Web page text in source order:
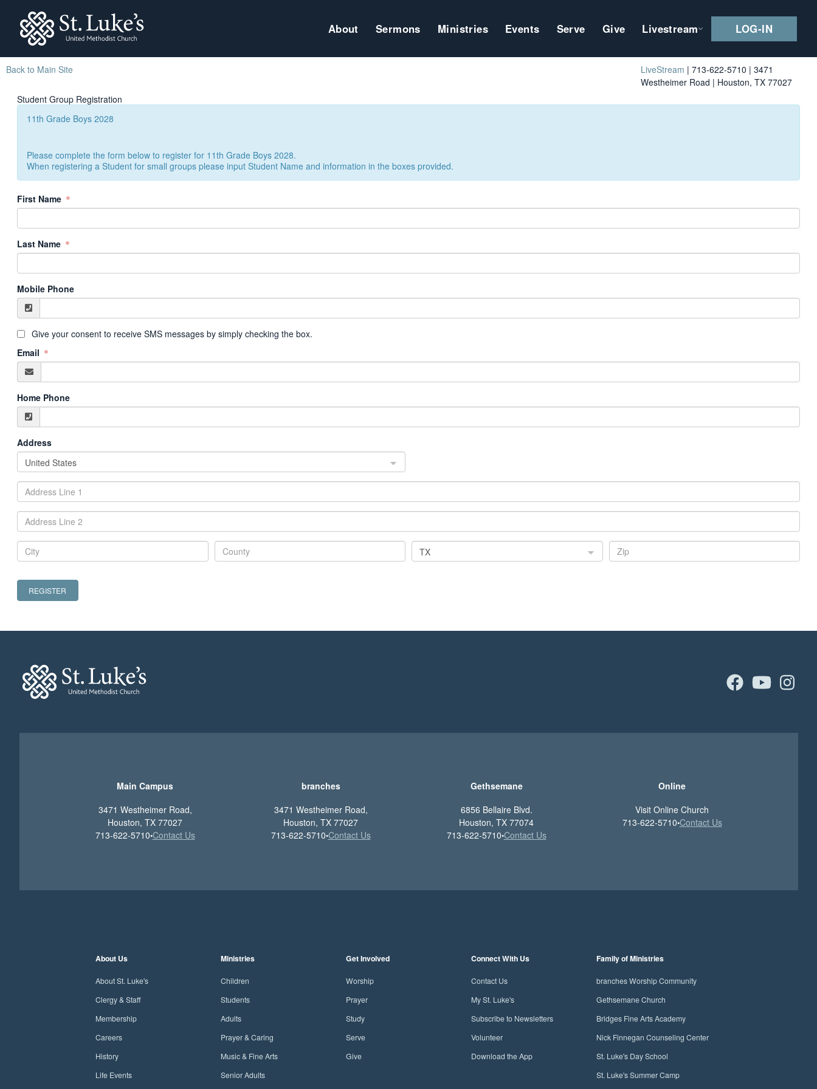
About Sermons Ministries Events Serve Give Livestream LOG-IN
Back to Main Site LiveStream | 713-622-5710 | 3471
Westheimer Road | Houston, TX 77027
Student Group Registration
11th Grade Boys 2028
Please complete the form below to register for 11th Grade Boys 2028.
When registering a Student for small groups please input Student Name and information in the boxes provided.
First Name
Last Name
Mobile Phone
Give your consent to receive SMS messages by simply checking the box.
Email
Home Phone
Address
United States
TX
REGISTER
facebook
Main Campus
3471 Westheimer Road,
Houston, TX 77027
713-622-5710•Contact Us
branches
3471 Westheimer Road,
Houston, TX 77027
713-622-5710•Contact Us
Gethsemane
6856 Bellaire Blvd.
Houston, TX 77074
713-622-5710•Contact Us
Online
Visit Online Church
713-622-5710•Contact Us
About Us
About St. Luke's
Clergy & Staff
Membership
Careers
History
Life Events
Ministries
Children
Students
Adults
Prayer & Caring
Music & Fine Arts
Senior Adults
Get Involved
Worship
Prayer
Study
Serve
Give
Connect With Us
Contact Us
My St. Luke's
Subscribe to Newsletters
Volunteer
Download the App
Family of Ministries
branches Worship Community
Gethsemane Church
Bridges Fine Arts Academy
Nick Finnegan Counseling Center
St. Luke's Day School
St. Luke's Summer Camp